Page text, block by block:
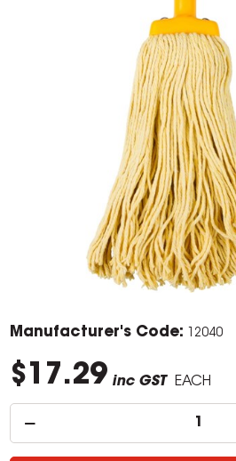
Manufacturer's Code: 12040
$17.29 inc GST EACH